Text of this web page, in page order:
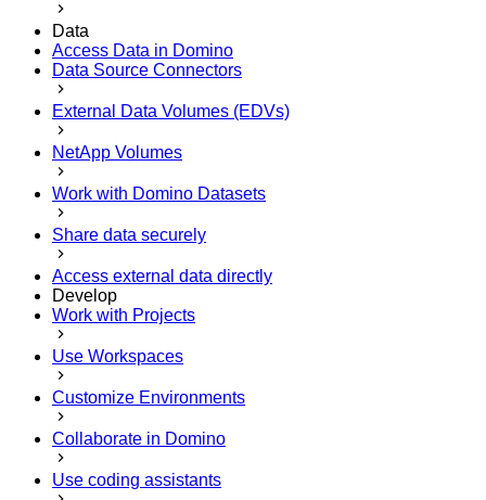
Data
Access Data in Domino
Data Source Connectors
External Data Volumes (EDVs)
NetApp Volumes
Work with Domino Datasets
Share data securely
Access external data directly
Develop
Work with Projects
Use Workspaces
Customize Environments
Collaborate in Domino
Use coding assistants